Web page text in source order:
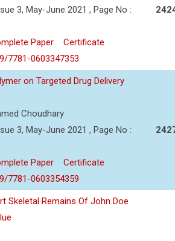
3, May-June 2021 , Page No :
Paper
Certificate
7781-0603347353
on Targeted Drug Delivery
Choudhary
3, May-June 2021 , Page No :
Paper
Certificate
7781-0603354359
Skeletal Remains Of John Doe